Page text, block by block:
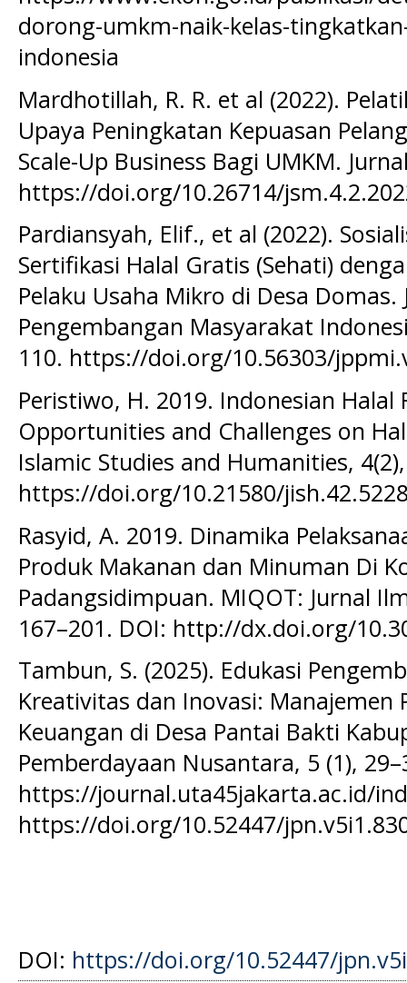
dorong-umkm-naik-kelas-
indonesia
Mardhotillah, R. R. et al (2022).
Upaya Peningkatan Kepuasan
Scale-Up Business Bagi UMKM.
https://doi.org/10.26714/
Pardiansyah, Elif., et al (2022).
Sertifikasi Halal Gratis (Sehati)
Pelaku Usaha Mikro di Desa
Pengembangan Masyarakat
110. https://doi.org/10.56303/
Peristiwo, H. 2019. Indonesian
Opportunities and Challenges on
Islamic Studies and Humanities,
https://doi.org/10.21580/
Rasyid, A. 2019. Dinamika
Produk Makanan dan Minuman Di
Padangsidimpuan. MIQOT: Jurnal
167–201. DOI: http://dx.doi.org/
Tambun, S. (2025). Edukasi
Kreativitas dan Inovasi: Manajemen
Keuangan di Desa Pantai Bakti
Pemberdayaan Nusantara, 5 (1),
https://journal.uta45jakarta.ac.id/
https://doi.org/10.52447/
DOI: https://doi.org/10.52447/